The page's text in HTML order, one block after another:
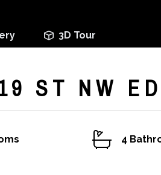
3D Tour
ST NW
4